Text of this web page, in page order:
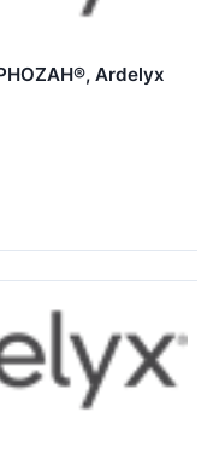
Ardelyx